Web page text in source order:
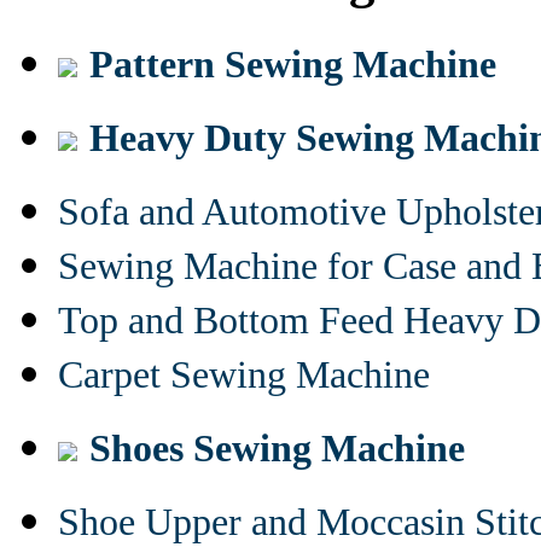
Pattern Sewing Machine
Heavy Duty Sewing
Sofa and Automotive
Sewing Machine for Case and
Top and Bottom Feed Heavy
Carpet Sewing Machine
Shoes Sewing Machine
Shoe Upper and Moccasin